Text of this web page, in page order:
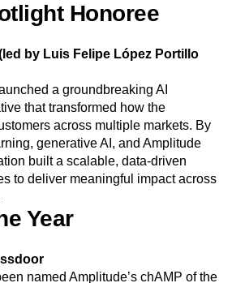
Honoree
by Luis Felipe López Portillo
a groundbreaking AI
that transformed how the
across multiple markets. By
generative AI, and Amplitude
built a scalable, data-driven
to deliver meaningful impact across
Year
named Amplitude’s chAMP of the